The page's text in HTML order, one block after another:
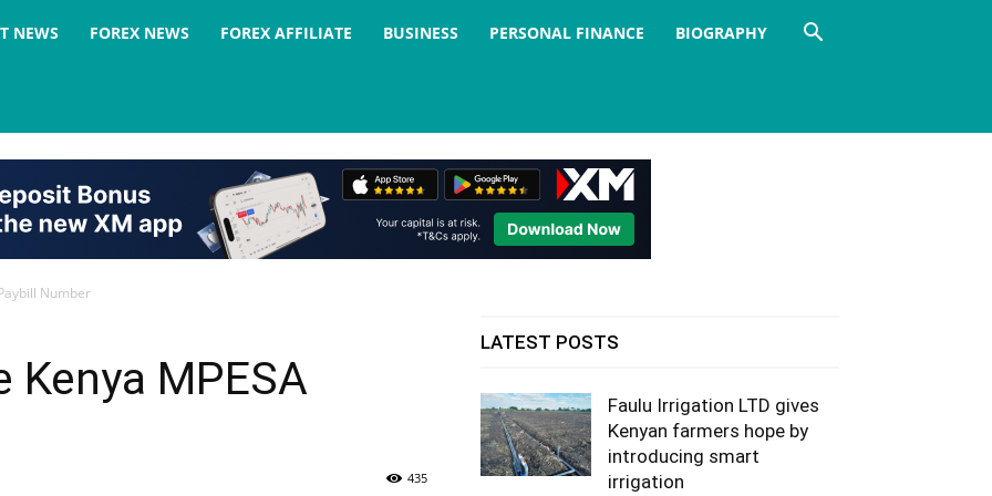
NEWS FOREX NEWS FOREX AFFILIATE BUSINESS PERSONAL FINANCE BIOGRAPHY
Number
MPESA
435
LATEST POSTS
Faulu Irrigation LTD gives
Kenyan farmers hope by
introducing smart
irrigation